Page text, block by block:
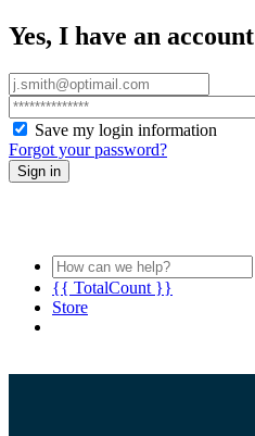
Yes, I have an account
Save my login information
Forgot your password?
Sign in
{{ TotalCount }}
Store